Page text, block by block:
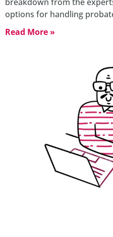
options for handling
Read More »